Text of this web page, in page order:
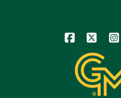
Icon Icon Icon